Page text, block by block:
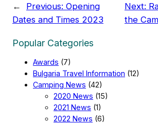
← Previous: Opening
Dates and Times 2023
Next:
the
Popular Categories
Awards (7)
Bulgaria Travel Information (12)
Camping News (42)
2020 News (15)
2021 News (1)
2022 News (6)